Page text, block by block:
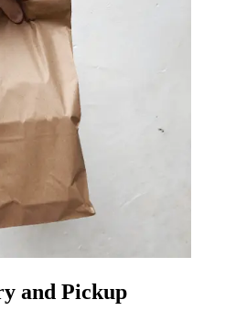
and Pickup